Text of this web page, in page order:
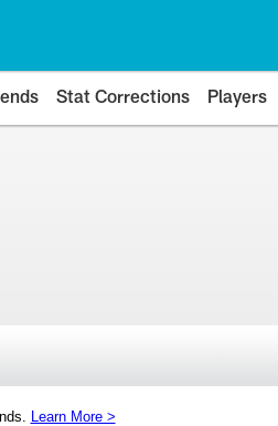
Stat Corrections Players
Learn More >